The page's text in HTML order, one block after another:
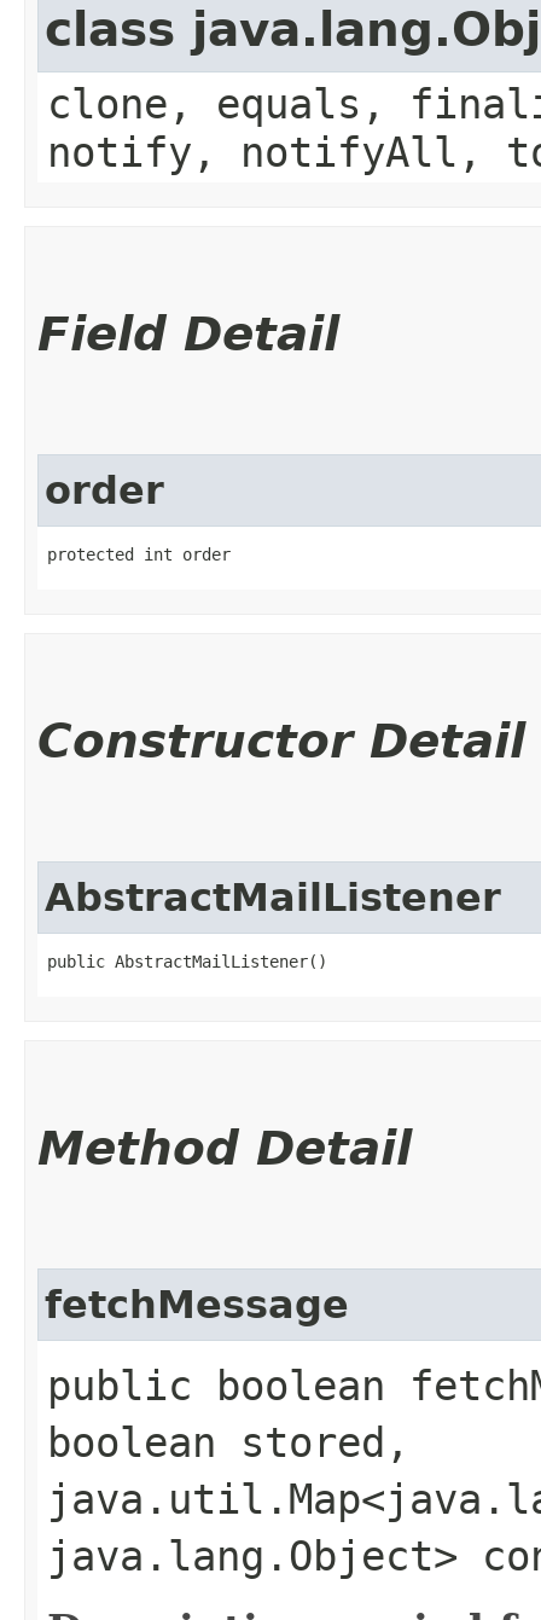
class
clone, equals,
notify, notifyAll,
Field Detail
order
protected int order
Constructor Detail
AbstractMailListener
public AbstractMailListener()
Method Detail
fetchMessage
public boolean
boolean stored,
java.lang.Object>